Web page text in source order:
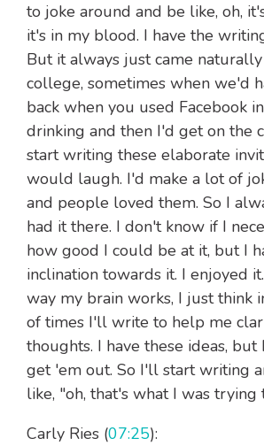
to joke around and be like, oh,
it's in my blood. I have the
But it always just came
college, sometimes when we'd
back when you used Facebook
drinking and then I'd get on the
start writing these elaborate
would laugh. I'd make a lot of
and people loved them. So I
had it there. I don't know if I
how good I could be at it, but I
inclination towards it. I enjoyed
way my brain works, I just think
of times I'll write to help me
thoughts. I have these ideas,
get 'em out. So I'll start writing
like, "oh, that's what I was trying
Carly Ries (07:25):